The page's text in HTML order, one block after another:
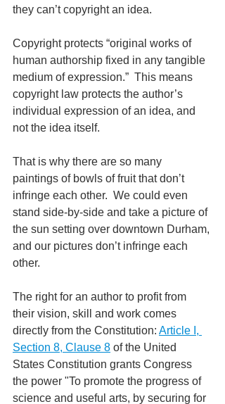
they can’t copyright an idea.
Copyright protects “original works of
human authorship fixed in any tangible
medium of expression.”  This means
copyright law protects the author’s
individual expression of an idea, and
not the idea itself.
That is why there are so many
paintings of bowls of fruit that don’t
infringe each other.  We could even
stand side-by-side and take a picture of
the sun setting over downtown Durham,
and our pictures don’t infringe each
other.
The right for an author to profit from
their vision, skill and work comes
directly from the Constitution: Article I,
Section 8, Clause 8 of the United
States Constitution grants Congress
the power "To promote the progress of
science and useful arts, by securing for